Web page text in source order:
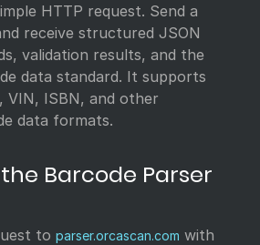
HTTP request. Send a
receive structured JSON
validation results, and the
data standard. It supports
VIN, ISBN, and other
data formats.
Barcode Parser
to parser.orcascan.com with